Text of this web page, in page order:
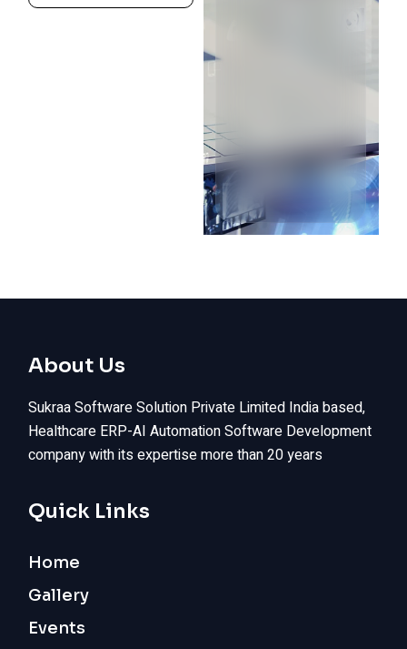
About Us
Sukraa Software Solution Private Limited India based,
Healthcare ERP-AI Automation Software Development
company with its expertise more than 20 years
Quick Links
Home
Gallery
Events